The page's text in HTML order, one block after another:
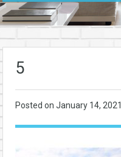
5
Posted on January 14, 2021